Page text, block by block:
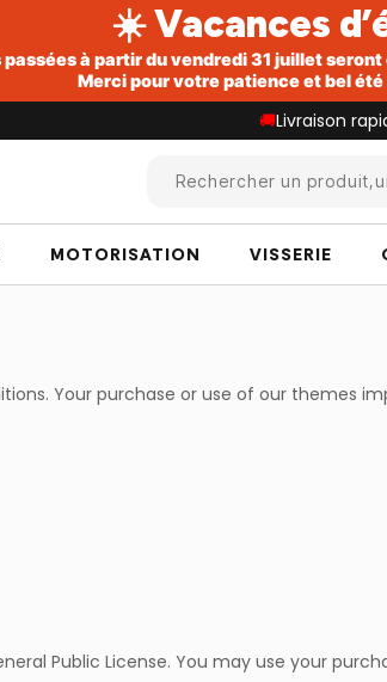
☀️ Vacances
à partir du vendredi 31 juillet
Merci pour votre patience et bel
🚚Livraison
Rechercher un
MOTORISATION VISSERIE
Your purchase or use of our themes
Public License. You may use your